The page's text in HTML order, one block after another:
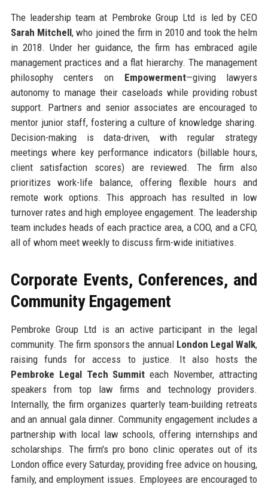
The leadership team at Pembroke Group Ltd is led by CEO
Sarah Mitchell, who joined the firm in 2010 and took the helm
in 2018. Under her guidance, the firm has embraced agile
management practices and a flat hierarchy. The management
philosophy centers on Empowerment—giving lawyers
autonomy to manage their caseloads while providing robust
support. Partners and senior associates are encouraged to
mentor junior staff, fostering a culture of knowledge sharing.
Decision-making is data-driven, with regular strategy
meetings where key performance indicators (billable hours,
client satisfaction scores) are reviewed. The firm also
prioritizes work-life balance, offering flexible hours and
remote work options. This approach has resulted in low
turnover rates and high employee engagement. The leadership
team includes heads of each practice area, a COO, and a CFO,
all of whom meet weekly to discuss firm-wide initiatives.
Corporate Events, Conferences, and
Community Engagement
Pembroke Group Ltd is an active participant in the legal
community. The firm sponsors the annual London Legal Walk,
raising funds for access to justice. It also hosts the
Pembroke Legal Tech Summit each November, attracting
speakers from top law firms and technology providers.
Internally, the firm organizes quarterly team-building retreats
and an annual gala dinner. Community engagement includes a
partnership with local law schools, offering internships and
scholarships. The firm's pro bono clinic operates out of its
London office every Saturday, providing free advice on housing,
family, and employment issues. Employees are encouraged to